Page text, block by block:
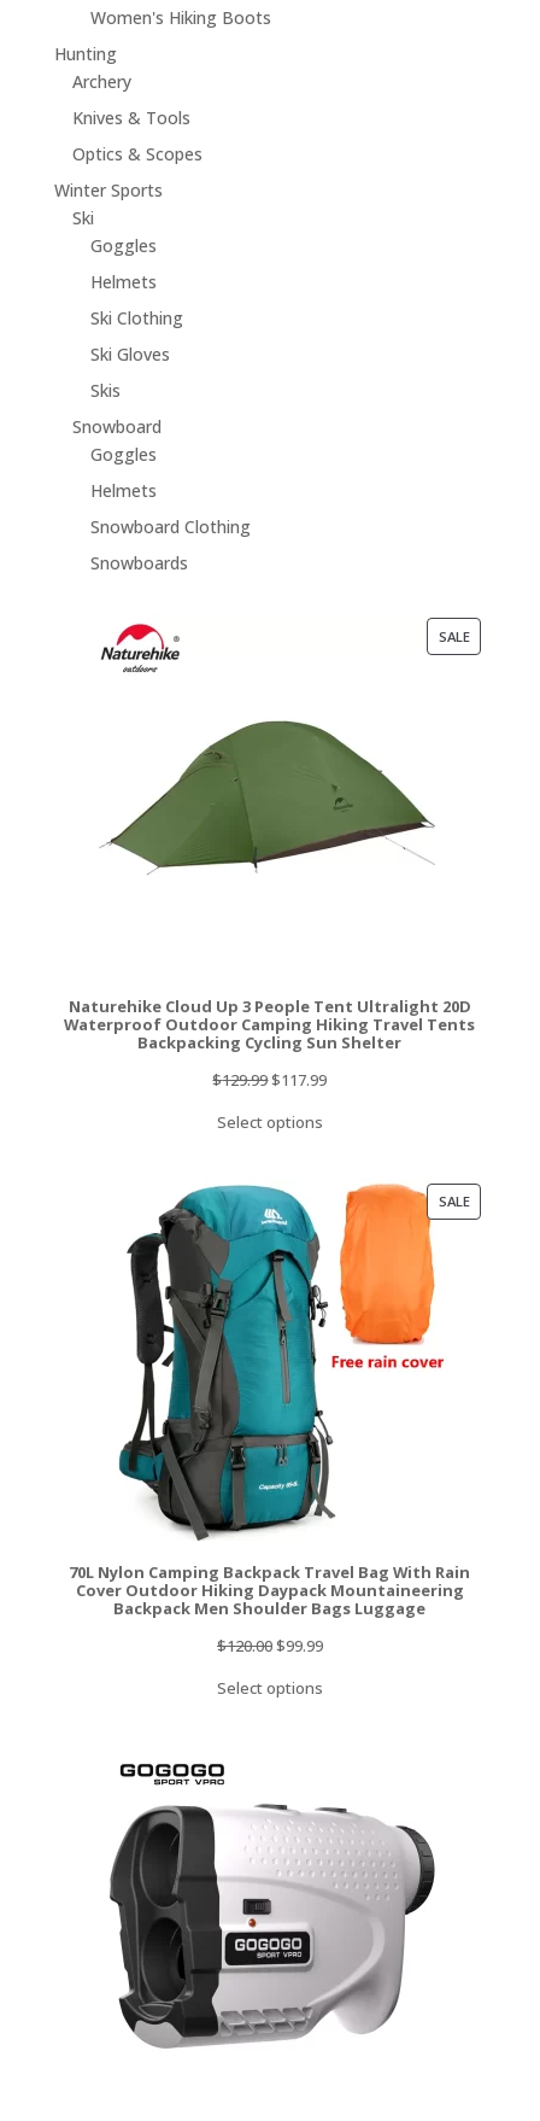
Women's Hiking Boots
Hunting
Archery
Knives & Tools
Optics & Scopes
Winter Sports
Ski
Goggles
Helmets
Ski Clothing
Ski Gloves
Skis
Snowboard
Goggles
Helmets
Snowboard Clothing
Snowboards
SALEPRODUCT
Naturehike Cloud Up 3 People Tent Ultralight 20D
Waterproof Outdoor Camping Hiking Travel Tents
Backpacking Cycling Sun Shelter
$129.99Original
was:
$117.99Current
Select options
SALEPRODUCT
70L Nylon Camping Backpack Travel Bag With Rain
Cover Outdoor Hiking Daypack Mountaineering
Backpack Men Shoulder Bags Luggage
$120.00Original
was:
$99.99Current
is:
Select options